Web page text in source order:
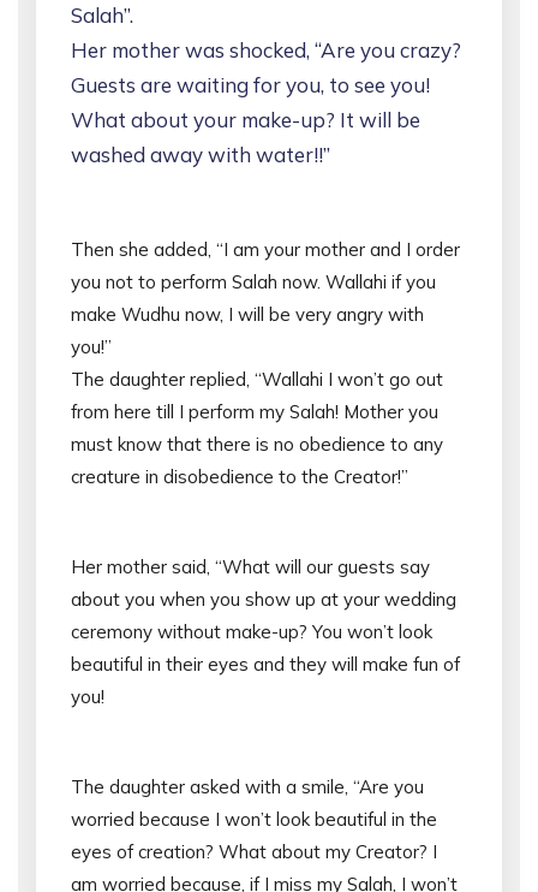
Salah”.
Her mother was shocked, “Are you crazy?
Guests are waiting for you, to see you!
What about your make-up? It will be
washed away with water!!”
Then she added, “I am your mother and I order
you not to perform Salah now. Wallahi if you
make Wudhu now, I will be very angry with
you!”
The daughter replied, “Wallahi I won’t go out
from here till I perform my Salah! Mother you
must know that there is no obedience to any
creature in disobedience to the Creator!”
Her mother said, “What will our guests say
about you when you show up at your wedding
ceremony without make-up? You won’t look
beautiful in their eyes and they will make fun of
you!
The daughter asked with a smile, “Are you
worried because I won’t look beautiful in the
eyes of creation? What about my Creator? I
am worried because, if I miss my Salah, I won’t